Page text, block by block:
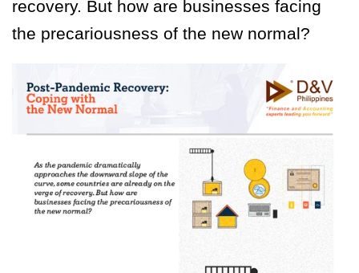
recovery. But how are businesses facing
the precariousness of the new normal?